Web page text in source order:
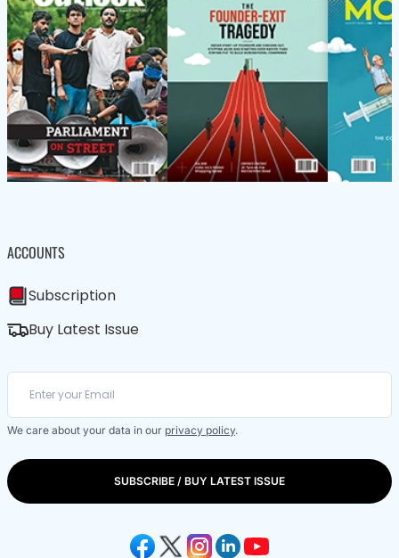
ACCOUNTS
Subscription
Buy Latest Issue
We care about your data in our privacy policy.
SUBSCRIBE / BUY LATEST ISSUE